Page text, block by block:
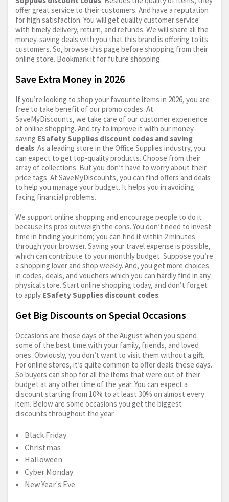
offer great service to their customers. And have a reputation
for high satisfaction. You will get quality customer service
with timely delivery, return, and refunds. We will share all the
money-saving deals with you that this brand is offering to its
customers. So, browse this page before shopping from their
online store. Bookmark it for future shopping.
Save Extra Money in 2026
If you’re looking to shop your favourite items in 2026, you are
free to take benefit of our promo codes. At
SaveMyDiscounts, we take care of our customer experience
of online shopping. And try to improve it with our money-
saving ESafety Supplies discount codes and saving
deals. As a leading store in the Office Supplies industry, you
can expect to get top-quality products. Choose from their
array of collections. But you don’t have to worry about their
price tags. At SaveMyDiscounts, you can find offers and deals
to help you manage your budget. It helps you in avoiding
facing financial problems.
We support online shopping and encourage people to do it
because its pros outweigh the cons. You don’t need to invest
time in finding your item; you can find it within 2 minutes
through your browser. Saving your travel expense is possible,
which can contribute to your monthly budget. Suppose you’re
a shopping lover and shop weekly. And, you get more choices
in codes, deals, and vouchers which you can hardly find in any
physical store. Start online shopping today, and don’t forget
to apply ESafety Supplies discount codes.
Get Big Discounts on Special Occasions
Occasions are those days of the August when you spend
some of the best time with your family, friends, and loved
ones. Obviously, you don’t want to visit them without a gift.
For online stores, it’s quite common to offer deals these days.
So buyers can shop for all the items that were out of their
budget at any other time of the year. You can expect a
discount starting from 10% to at least 30% on almost every
item. Below are some occasions you get the biggest
discounts throughout the year.
Black Friday
Christmas
Halloween
Cyber Monday
New Year's Eve